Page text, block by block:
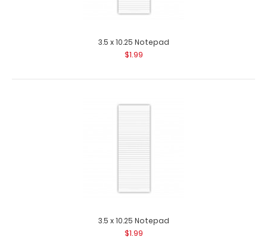
$2.99
3.5 x 10.25 Notepad
$1.99
3.5 x 10.25 Notepad
$1.99